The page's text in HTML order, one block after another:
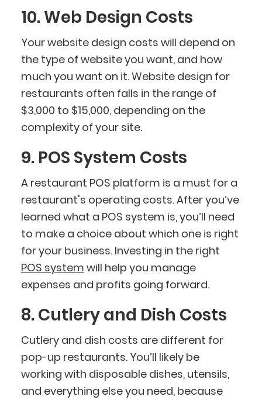
10. Web Design Costs
Your website design costs will depend on
the type of website you want, and how
much you want on it. Website design for
restaurants often falls in the range of
$3,000 to $15,000, depending on the
complexity of your site.
9. POS System Costs
A restaurant POS platform is a must for a
restaurant's operating costs. After you’ve
learned what a POS system is, you’ll need
to make a choice about which one is right
for your business. Investing in the right
POS system will help you manage
expenses and profits going forward.
8. Cutlery and Dish Costs
Cutlery and dish costs are different for
pop-up restaurants. You’ll likely be
working with disposable dishes, utensils,
and everything else you need, because